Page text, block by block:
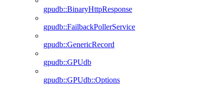
gpudb::BinaryHttpResponse
gpudb::FailbackPollerService
gpudb::GenericRecord
gpudb::GPUdb
gpudb::GPUdb::Options